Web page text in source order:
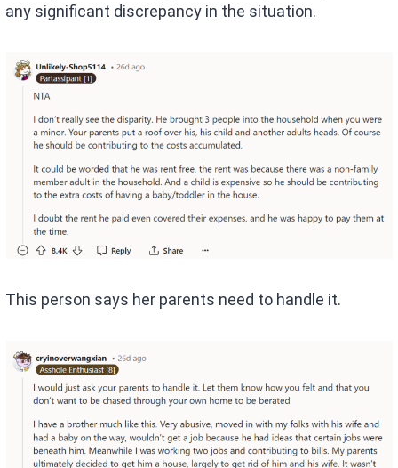
any significant discrepancy in the situation.
This person says her parents need to handle it.